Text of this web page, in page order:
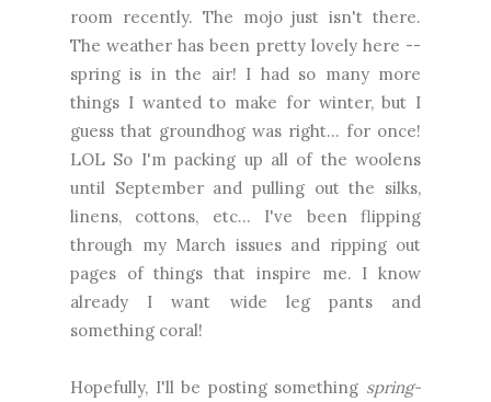
room recently. The mojo just isn't there.
The weather has been pretty lovely here --
spring is in the air! I had so many more
things I wanted to make for winter, but I
guess that groundhog was right... for once!
LOL So I'm packing up all of the woolens
until September and pulling out the silks,
linens, cottons, etc... I've been flipping
through my March issues and ripping out
pages of things that inspire me. I know
already I want wide leg pants and
something coral!
Hopefully, I'll be posting something spring-